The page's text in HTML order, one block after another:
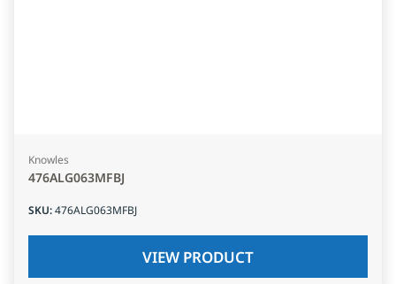
Knowles
476ALG063MFBJ
SKU:476ALG063MFBJ
VIEW PRODUCT